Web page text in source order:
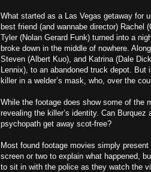
What started as a Las Vegas getaway for
best friend (and wannabe director) Rachel
Tyler (Nolan Gerard Funk) turned into a
broke down in the middle of nowhere.
Steven (Albert Kuo), and Katrina (Dale
Lennix), to an abandoned truck depot.
killer in a welder’s mask, who, over the
While the footage does show some of the
revealing the killer’s identity. Can
psychopath get away scot-free?
Most found footage movies simply
screen or two to explain what happened,
to sit in with the police as they watch the